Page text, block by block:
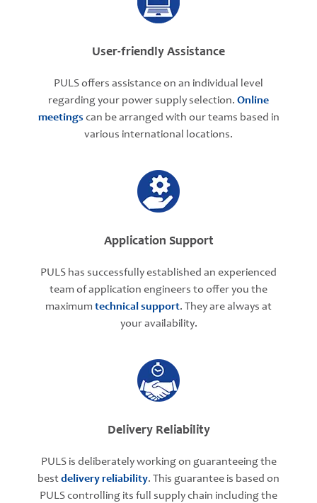
User-friendly Assistance
PULS offers assistance on an individual level
regarding your power supply selection. Online
meetings can be arranged with our teams based in
various international locations.
Application Support
PULS has successfully established an experienced
team of application engineers to offer you the
maximum technical support. They are always at
your availability.
Delivery Reliability
PULS is deliberately working on guaranteeing the
bestdelivery reliability. This guarantee is based on
PULS controlling its full supply chain including the